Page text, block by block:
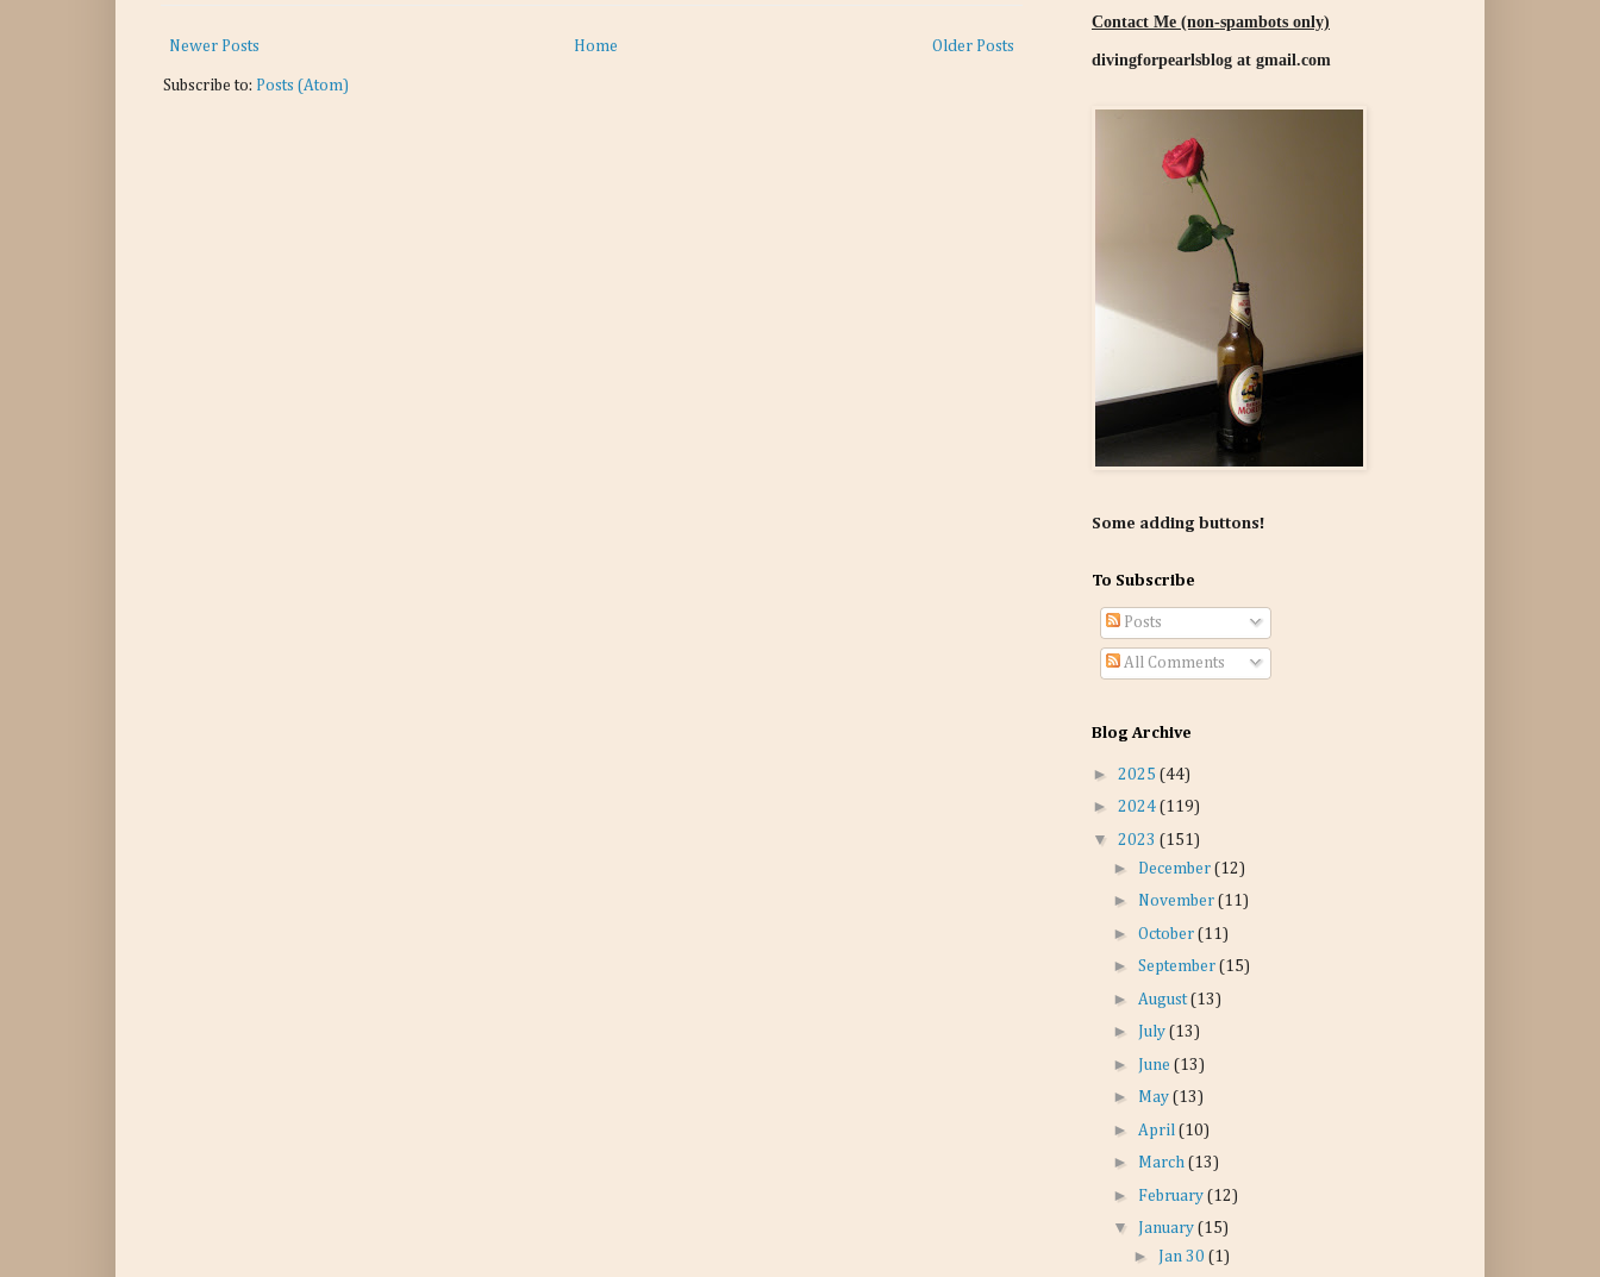
Newer Posts Older Posts
Home
Subscribe to: Posts (Atom)
Contact Me (non-spambots only)
divingforpearlsblog at gmail.com
Some adding buttons!
To Subscribe
Posts
All Comments
Blog Archive
► 2025 (44)
► 2024 (119)
▼ 2023 (151)
► December (12)
► November (11)
► October (11)
► September (15)
► August(13)
► July (13)
► June (13)
► May (13)
► April (10)
► March (13)
► February (12)
▼ January (15)
► Jan 30 (1)